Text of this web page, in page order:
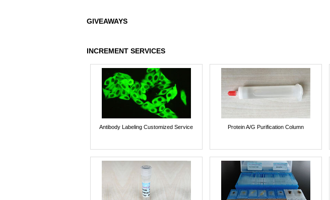
GIVEAWAYS
INCREMENT SERVICES
Antibody Labeling Customized Service Protein A/G Purification Column